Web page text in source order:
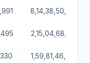
Status
8,14,38,50,760
2,15,04,68,755
1,59,81,46,790